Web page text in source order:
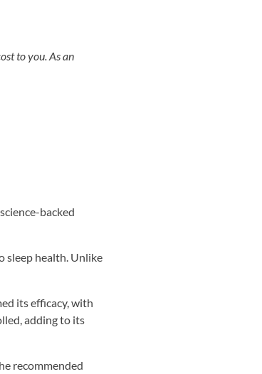
to you. As an
backed
sleep health. Unlike
its efficacy, with
adding to its
recommended